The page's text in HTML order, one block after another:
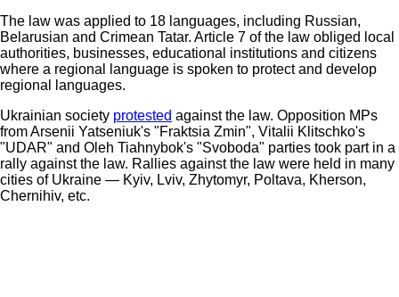
The law was applied to 18 languages, including Russian,
Belarusian and Crimean Tatar. Article 7 of the law obliged local
authorities, businesses, educational institutions and citizens
where a regional language is spoken to protect and develop
regional languages.
Ukrainian society protested against the law. Opposition MPs
from Arsenii Yatseniuk's "Fraktsia Zmin", Vitalii Klitschko's
"UDAR" and Oleh Tiahnybok's "Svoboda" parties took part in a
rally against the law. Rallies against the law were held in many
cities of Ukraine — Kyiv, Lviv, Zhytomyr, Poltava, Kherson,
Chernihiv, etc.